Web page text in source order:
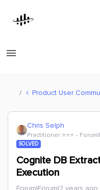
Product User
Chris Selph
Practitioner ⭐️⭐️⭐️
SOLVED
Cognite DB
Execution
Forum|Forum|2 years ago